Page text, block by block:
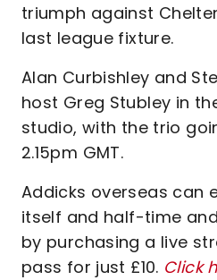
triumph against
last league fixture.
Alan Curbishley and
host Greg Stubley in
studio, with the trio
2.15pm GMT.
Addicks overseas can
itself and half-time
by purchasing a live
pass for just £10. Click